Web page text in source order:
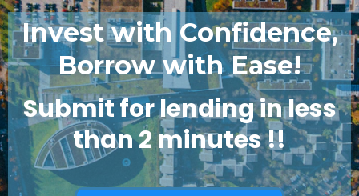
Invest with Confidence,
Borrow with Ease!
Submit for lending in less
than 2 minutes !!